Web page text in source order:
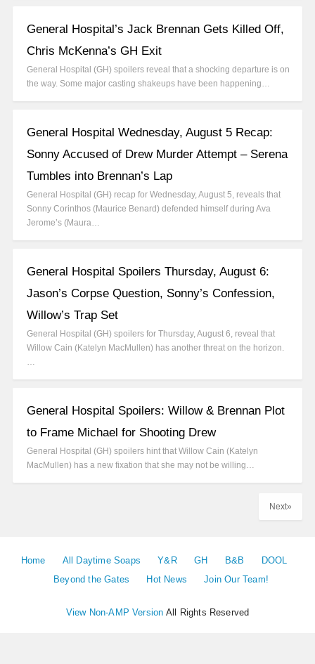
General Hospital’s Jack Brennan Gets Killed Off,
Chris McKenna’s GH Exit
General Hospital (GH) spoilers reveal that a shocking departure is on
the way. Some major casting shakeups have been happening…
General Hospital Wednesday, August 5 Recap:
Sonny Accused of Drew Murder Attempt – Serena
Tumbles into Brennan’s Lap
General Hospital (GH) recap for Wednesday, August 5, reveals that
Sonny Corinthos (Maurice Benard) defended himself during Ava
Jerome’s (Maura…
General Hospital Spoilers Thursday, August 6:
Jason’s Corpse Question, Sonny’s Confession,
Willow’s Trap Set
General Hospital (GH) spoilers for Thursday, August 6, reveal that
Willow Cain (Katelyn MacMullen) has another threat on the horizon.
…
General Hospital Spoilers: Willow & Brennan Plot
to Frame Michael for Shooting Drew
General Hospital (GH) spoilers hint that Willow Cain (Katelyn
MacMullen) has a new fixation that she may not be willing…
Next»
Home All Daytime Soaps Y&R GH B&B
DOOL
Beyond the Gates
Hot News Join Our Team!
View Non-AMP Version All Rights Reserved